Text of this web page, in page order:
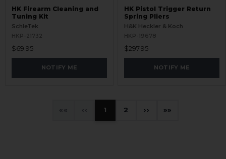
HK Firearm Cleaning and
Tuning Kit
SchleTek
HKP-21732
$69.95
NOTIFY ME
HK Pistol Trigger Return
Spring Pliers
H&K Heckler & Koch
HKP-19678
$297.95
NOTIFY ME
« ‹ 1 2 › »